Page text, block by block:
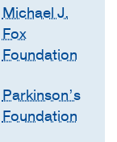
Michael J.
Fox
Foundation
Parkinson’s
Foundation